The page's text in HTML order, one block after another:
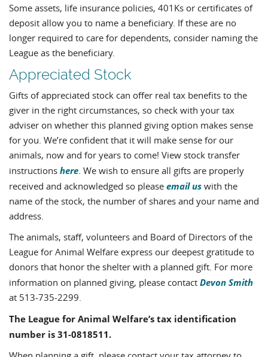
Some assets, life insurance policies, 401Ks or certificates of
deposit allow you to name a beneficiary. If these are no
longer required to care for dependents, consider naming the
League as the beneficiary.
Appreciated Stock
Gifts of appreciated stock can offer real tax benefits to the
giver in the right circumstances, so check with your tax
adviser on whether this planned giving option makes sense
for you. We’re confident that it will make sense for our
animals, now and for years to come! View stock transfer
instructions here. We wish to ensure all gifts are properly
received and acknowledged so please email us with the
name of the stock, the number of shares and your name and
address.
The animals, staff, volunteers and Board of Directors of the
League for Animal Welfare express our deepest gratitude to
donors that honor the shelter with a planned gift. For more
information on planned giving, please contact Devon Smith
at 513-735-2299.
The League for Animal Welfare’s tax identification
number is 31-0818511.